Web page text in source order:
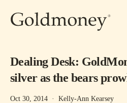
Dealing Desk:
silver as the bears
Oct 30, 2014 · Kelly-Ann Kearsey